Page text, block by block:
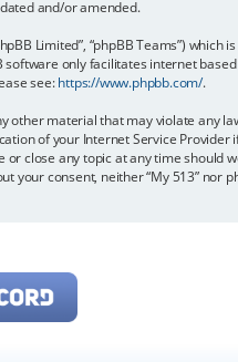
and/or amended.
Limited”, “phpBB Teams”)
software only facilitates internet
see:https://www.phpbb.com/.
material that may violate any
of your Internet Service Provider
close any topic at any time should
consent, neither “My 513” nor